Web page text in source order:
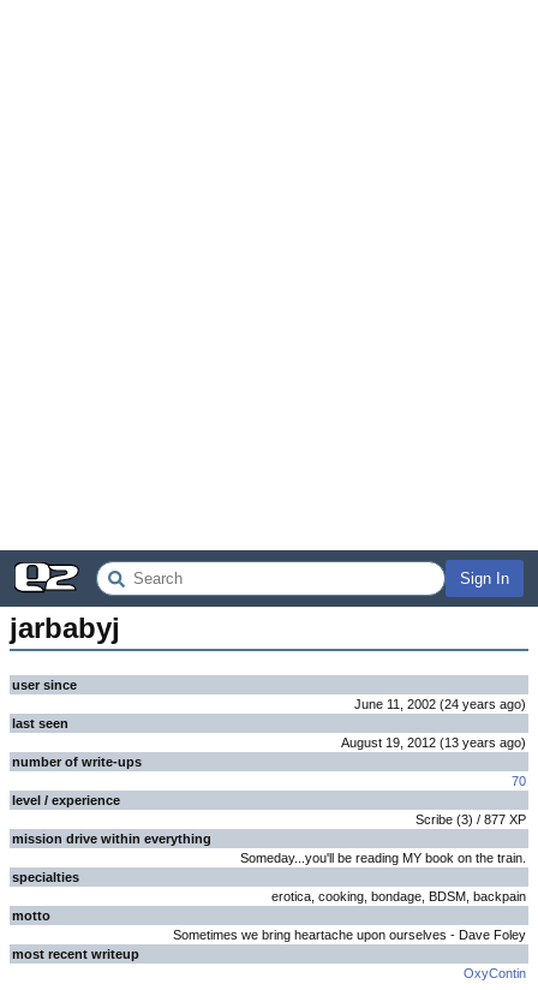
Sign In
jarbabyj
user since
June 11, 2002 (24 years ago)
last seen
August 19, 2012 (13 years ago)
number of write-ups
70
level / experience
Scribe (3) / 877 XP
mission drive within everything
Someday...you'll be reading MY book on the train.
specialties
erotica, cooking, bondage, BDSM, backpain
motto
Sometimes we bring heartache upon ourselves - Dave Foley
most recent writeup
OxyContin